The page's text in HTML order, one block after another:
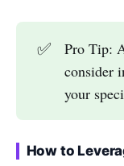
✅
Pro Tip:
consider
your
How to